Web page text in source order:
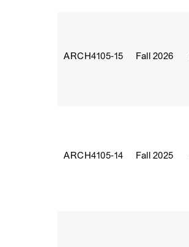
ARCH4105‑15 Fall 2026
ARCH4105‑14 Fall 2025